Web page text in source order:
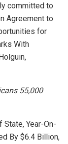
committed to
Agreement to
for
With
,
55,000
State, Year-On-
By $6.4 Billion,